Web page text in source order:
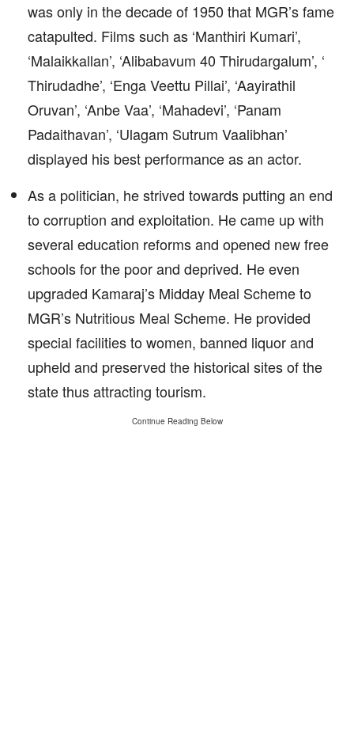
was only in the decade of 1950 that MGR’s fame
catapulted. Films such as ‘Manthiri Kumari’,
‘Malaikkallan’, ‘Alibabavum 40 Thirudargalum’, ‘
Thirudadhe’, ‘Enga Veettu Pillai’, ‘Aayirathil
Oruvan’, ‘Anbe Vaa’, ‘Mahadevi’, ‘Panam
Padaithavan’, ‘Ulagam Sutrum Vaalibhan’
displayed his best performance as an actor.
As a politician, he strived towards putting an end
to corruption and exploitation. He came up with
several education reforms and opened new free
schools for the poor and deprived. He even
upgraded Kamaraj’s Midday Meal Scheme to
MGR’s Nutritious Meal Scheme. He provided
special facilities to women, banned liquor and
upheld and preserved the historical sites of the
state thus attracting tourism.
Continue Reading Below